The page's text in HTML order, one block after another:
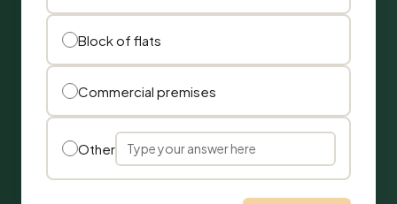
Block of flats
Commercial premises
Other